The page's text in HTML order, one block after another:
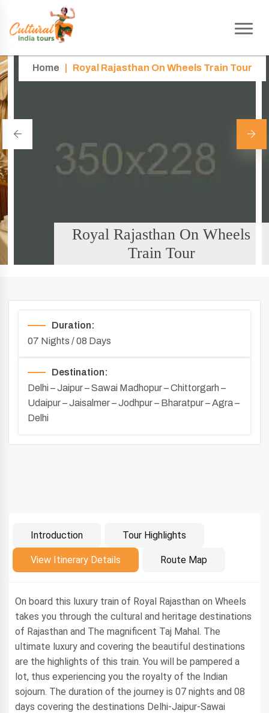
Home Royal Rajasthan On Wheels Train Tour
Royal Rajasthan On Wheels
Train Tour
Duration:
07 Nights / 08 Days
Destination:
Delhi – Jaipur – Sawai Madhopur – Chittorgarh –
Udaipur – Jaisalmer – Jodhpur – Bharatpur – Agra –
Delhi
Introduction Tour Highlights
View Itinerary Details Route Map
Introduction
On board this luxury train of Royal Rajasthan on Wheels
takes you through the cultural and heritage destinations
of Rajasthan and The magnificent Taj Mahal. The
ultimate luxury and covering the beautiful destinations
are the highlights of this train. You will be pampered a
lot, thus experiencing you the royalty of the Indian
sojourn. The duration of the journey is 07 nights and 08
days covering the destinations Delhi-Jaipur-Sawai